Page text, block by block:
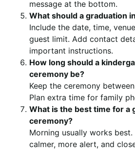
message at the bottom.
What should a graduation
Include the date, time,
guest limit. Add contact
important instructions.
How long should a
ceremony be?
Keep the ceremony
Plan extra time for family
What is the best time for a
ceremony?
Morning usually works
calmer, more alert, and